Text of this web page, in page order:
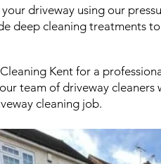
driveway using our
deep cleaning treatments
Kent for a
team of driveway
cleaning job.